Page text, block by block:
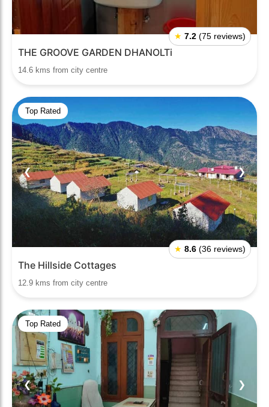
★ 7.2 (75 reviews)
THE GROOVE GARDEN DHANOLTi
14.6 kms from city centre
Top Rated
❮ ❯
★ 8.6 (36 reviews)
The Hillside Cottages
12.9 kms from city centre
Top Rated
❮ ❯